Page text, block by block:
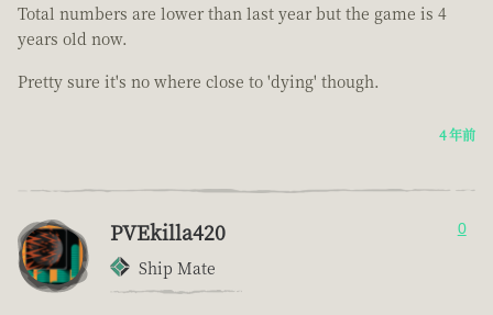
Total numbers are lower than last year but the game is 4
years old now.
Pretty sure it's no where close to 'dying' though.
4 年前
PVEkilla420
Ship Mate
0